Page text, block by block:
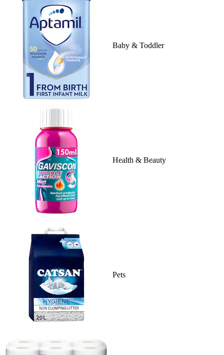
Baby & Toddler
Health & Beauty
Pets